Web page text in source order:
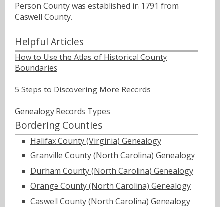
Person County was established in 1791 from
Caswell County.
Helpful Articles
How to Use the Atlas of Historical County
Boundaries
5 Steps to Discovering More Records
Genealogy Records Types
Bordering Counties
Halifax County (Virginia) Genealogy
Granville County (North Carolina) Genealogy
Durham County (North Carolina) Genealogy
Orange County (North Carolina) Genealogy
Caswell County (North Carolina) Genealogy